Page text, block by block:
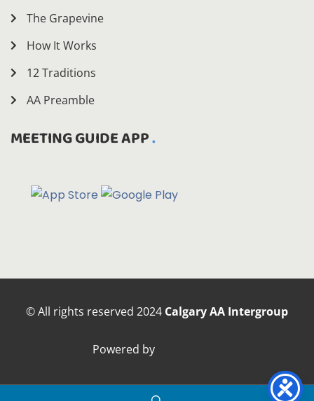
The Grapevine
How It Works
12 Traditions
AA Preamble
MEETING GUIDE APP
© All rights reserved 2024 Calgary AA Intergroup
Powered by